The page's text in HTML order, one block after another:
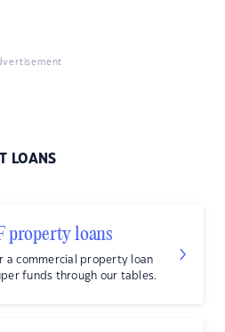
LOANS
property loans
a commercial property loan
funds through our tables.